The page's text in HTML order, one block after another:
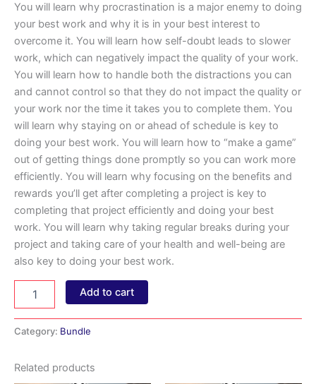
You will learn why procrastination is a major enemy to doing
your best work and why it is in your best interest to
overcome it. You will learn how self-doubt leads to slower
work, which can negatively impact the quality of your work.
You will learn how to handle both the distractions you can
and cannot control so that they do not impact the quality or
your work nor the time it takes you to complete them. You
will learn why staying on or ahead of schedule is key to
doing your best work. You will learn how to “make a game”
out of getting things done promptly so you can work more
efficiently. You will learn why focusing on the benefits and
rewards you’ll get after completing a project is key to
completing that project efficiently and doing your best
work. You will learn why taking regular breaks during your
project and taking care of your health and well-being are
also key to doing your best work.
Excuses
quantity
Add to cart
Category: Bundle
Related products